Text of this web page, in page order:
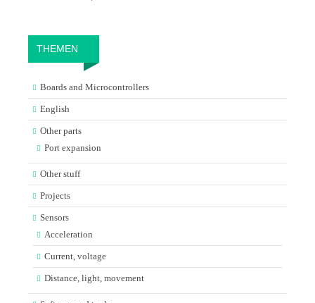
THEMEN
Boards and Microcontrollers
English
Other parts
Port expansion
Other stuff
Projects
Sensors
Acceleration
Current, voltage
Distance, light, movement